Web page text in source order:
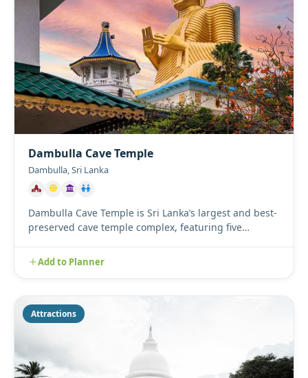
Dambulla Cave Temple
Dambulla, Sri Lanka
Dambulla Cave Temple is Sri Lanka’s largest and best-
preserved cave temple complex, featuring five
Add to Planner
Attractions